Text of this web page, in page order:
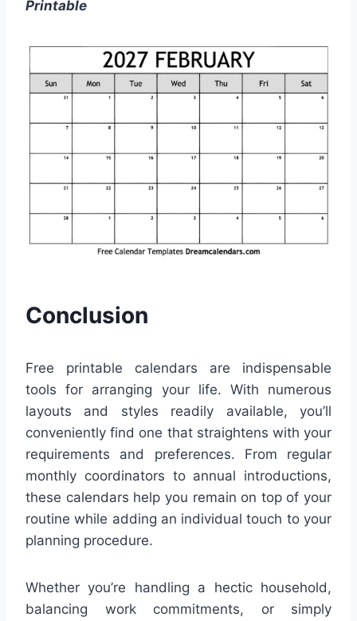
Printable
Conclusion
Free printable calendars are indispensable
tools for arranging your life. With numerous
layouts and styles readily available, you’ll
conveniently find one that straightens with your
requirements and preferences. From regular
monthly coordinators to annual introductions,
these calendars help you remain on top of your
routine while adding an individual touch to your
planning procedure.
Whether you’re handling a hectic household,
balancing work commitments, or simply